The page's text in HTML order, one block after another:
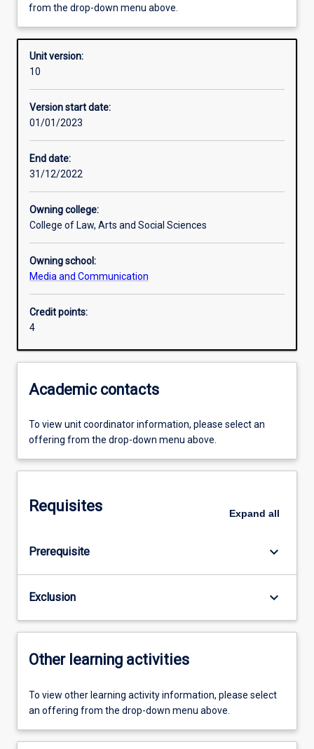
Other learning activities
Learning activities
from the drop-down menu above.
Unit version:
10
Version start date:
01/01/2023
End date:
31/12/2022
Owning college:
College of Law, Arts and Social Sciences
Owning school:
Media and Communication
Credit points:
4
Academic contacts
To view unit coordinator information, please select an
offering from the drop-down menu above.
Requisites Expand all
Prerequisite keyboard_arrow_down
Exclusion keyboard_arrow_down
Other learning activities
To view other learning activity information, please select
an offering from the drop-down menu above.